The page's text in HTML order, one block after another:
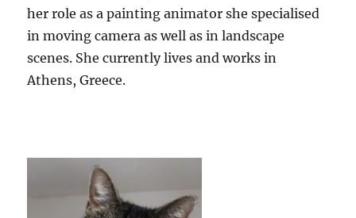
her role as a painting animator she specialised
in moving camera as well as in landscape
scenes. She currently lives and works in
Athens, Greece.